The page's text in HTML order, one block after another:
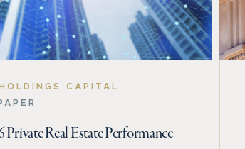
CAPITAL
Private Real Estate Performance